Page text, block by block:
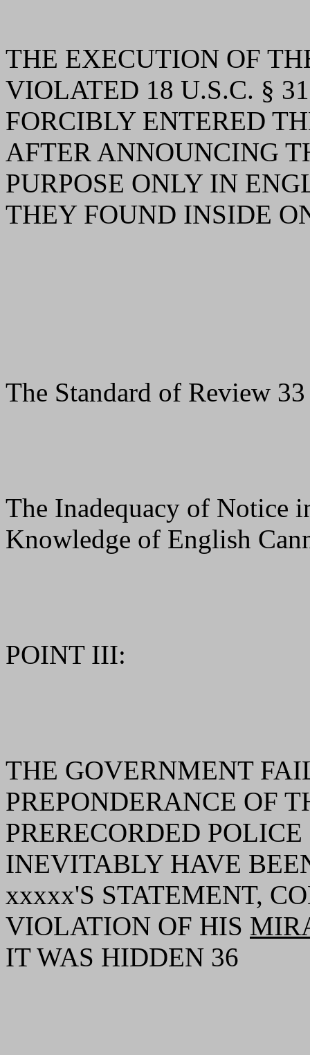
THE EXECUTION OF
VIOLATED 18 U.S.C. §
FORCIBLY ENTERED
AFTER ANNOUNCING
PURPOSE ONLY IN
THEY FOUND INSIDE
The Standard of Review 33
The Inadequacy of Notice
Knowledge of English
POINT III:
THE GOVERNMENT
PREPONDERANCE OF
PRERECORDED
INEVITABLY HAVE
xxxxx'S STATEMENT,
VIOLATION OF HIS
IT WAS HIDDEN 36